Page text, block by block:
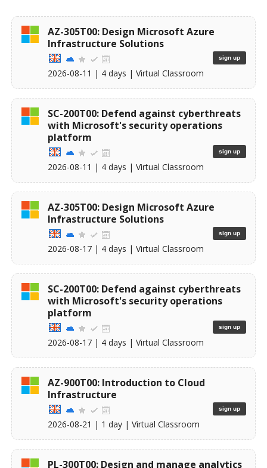
AZ-305T00: Design Microsoft Azure
Infrastructure Solutions
2026-08-11 | 4 days | Virtual Classroom
sign up
SC-200T00: Defend against cyberthreats
with Microsoft's security operations
platform
2026-08-11 | 4 days | Virtual Classroom
sign up
AZ-305T00: Design Microsoft Azure
Infrastructure Solutions
2026-08-17 | 4 days | Virtual Classroom
sign up
SC-200T00: Defend against cyberthreats
with Microsoft's security operations
platform
2026-08-17 | 4 days | Virtual Classroom
sign up
AZ-900T00: Introduction to Cloud
Infrastructure
2026-08-21 | 1 day | Virtual Classroom
sign up
PL-300T00: Design and manage analytics